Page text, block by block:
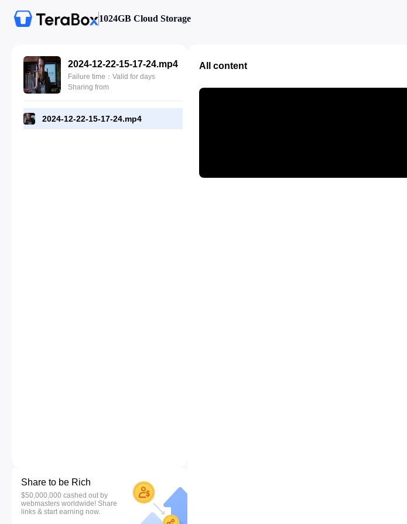
1024GB Cloud Storage
2024-12-22-15-17-24.mp4
Failure time：Valid for days
Sharing from
2024-12-22-15-17-24.mp4
Share to be Rich
$50,000,000 cashed out by
webmasters worldwide! Share
links & start earning now.
All content